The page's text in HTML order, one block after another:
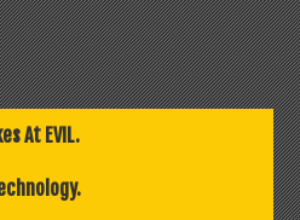
At EVIL.